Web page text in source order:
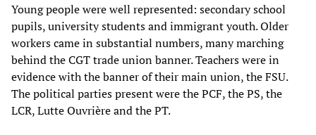
Young people were well represented: secondary school
pupils, university students and immigrant youth. Older
workers came in substantial numbers, many marching
behind the CGT trade union banner. Teachers were in
evidence with the banner of their main union, the FSU.
The political parties present were the PCF, the PS, the
LCR, Lutte Ouvrière and the PT.